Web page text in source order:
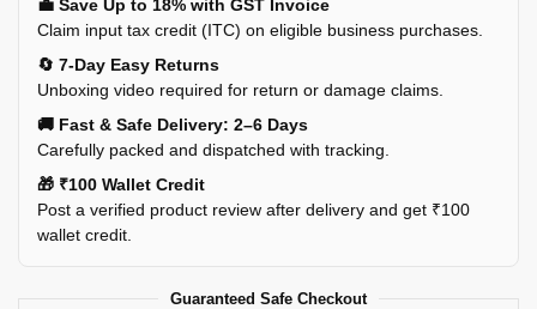
💼 Save Up to 18% with GST Invoice
Claim input tax credit (ITC) on eligible business purchases.
🔄 7-Day Easy Returns
Unboxing video required for return or damage claims.
🚚 Fast & Safe Delivery: 2–6 Days
Carefully packed and dispatched with tracking.
🎁 ₹100 Wallet Credit
Post a verified product review after delivery and get ₹100
wallet credit.
Guaranteed Safe Checkout